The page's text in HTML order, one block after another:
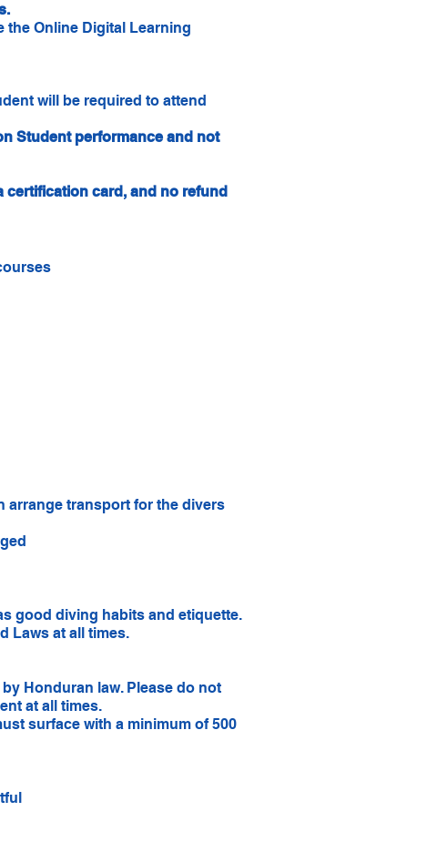
the Online Digital Learning
will be required to attend
Student performance and not
certification card, and no refund
arrange transport for the divers
good diving habits and etiquette.
Laws at all times.
Honduran law. Please do not
at all times.
surface with a minimum of 500